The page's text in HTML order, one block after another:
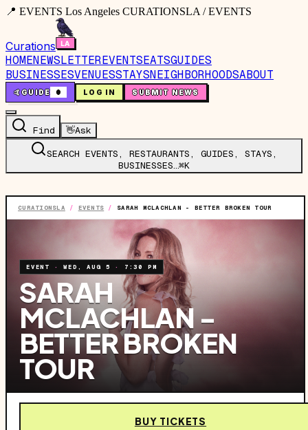
📍 EVENTS Los Angeles CURATIONSLA / EVENTS
Curations
HOMENEWSLETTEREVENTSEATSGUIDES
BUSINESSESVENUESSTAYSNEIGHBORHOODSABOUT
🤙GUIDE 0 LOG IN SUBMIT NEWS
Find 👋Ask
SEARCH EVENTS, RESTAURANTS, GUIDES, STAYS,
BUSINESSES…⌘K
CURATIONSLA / EVENTS / SARAH MCLACHLAN - BETTER BROKEN TOUR
EVENT ·WED, AUG 5 · 7:30 PM
SARAH
MCLACHLAN -
BETTER BROKEN
TOUR
BUY TICKETS